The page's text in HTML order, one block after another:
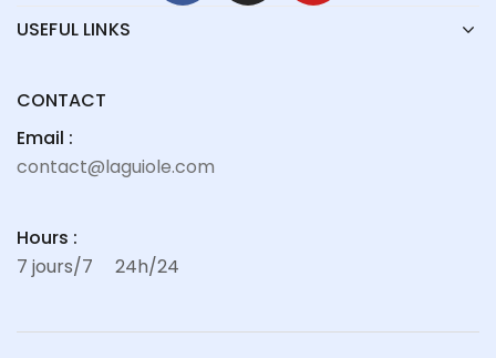
USEFUL LINKS
CONTACT
Email :
contact@laguiole.com
Hours :
7 jours/7 24h/24